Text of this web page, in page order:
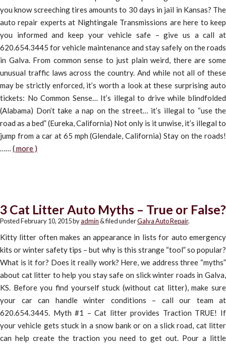
you know screeching tires amounts to 30 days in jail in Kansas? The
auto repair experts at Nightingale Transmissions are here to keep
you informed and keep your vehicle safe – give us a call at
620.654.3445 for vehicle maintenance and stay safely on the roads
in Galva. From common sense to just plain weird, there are some
unusual traffic laws across the country. And while not all of these
may be strictly enforced, it’s worth a look at these surprising auto
tickets: No Common Sense… It’s illegal to drive while blindfolded
(Alabama) Don’t take a nap on the street… it’s illegal to “use the
road as a bed” (Eureka, California) Not only is it unwise, it’s illegal to
jump from a car at 65 mph (Glendale, California) Stay on the roads!
…… ( more )
3 Cat Litter Auto Myths – True or False?
PostedFebruary 10, 2015byadmin&filed underGalva Auto Repair.
Kitty litter often makes an appearance in lists for auto emergency
kits or winter safety tips – but why is this strange “tool” so popular?
What is it for? Does it really work? Here, we address three “myths”
about cat litter to help you stay safe on slick winter roads in Galva,
KS. Before you find yourself stuck (without cat litter), make sure
your car can handle winter conditions – call our team at
620.654.3445. Myth #1 – Cat litter provides Traction TRUE! If
your vehicle gets stuck in a snow bank or on a slick road, cat litter
can help create the traction you need to get out. Pour a little